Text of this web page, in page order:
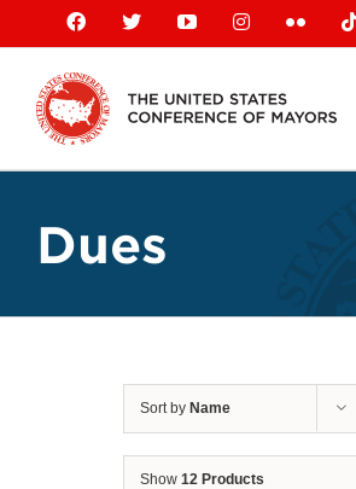
content
Facebook
X YouTubeInstagramFlickr
Dues
Sort by Name
Show 12 Products